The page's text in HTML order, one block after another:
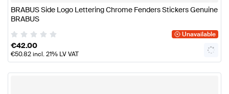
BRABUS Side Logo Lettering Chrome Fenders Stickers Genuine
BRABUS
Unavailable
€42.00
€50.82incl. 21% LV VAT